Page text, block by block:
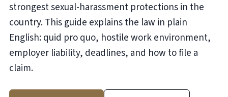
strongest sexual-harassment protections in the
country. This guide explains the law in plain
English: quid pro quo, hostile work environment,
employer liability, deadlines, and how to file a
claim.